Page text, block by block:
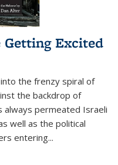
Getting Excited
the frenzy spiral of
the backdrop of
always permeated Israeli
well as the political
entering...